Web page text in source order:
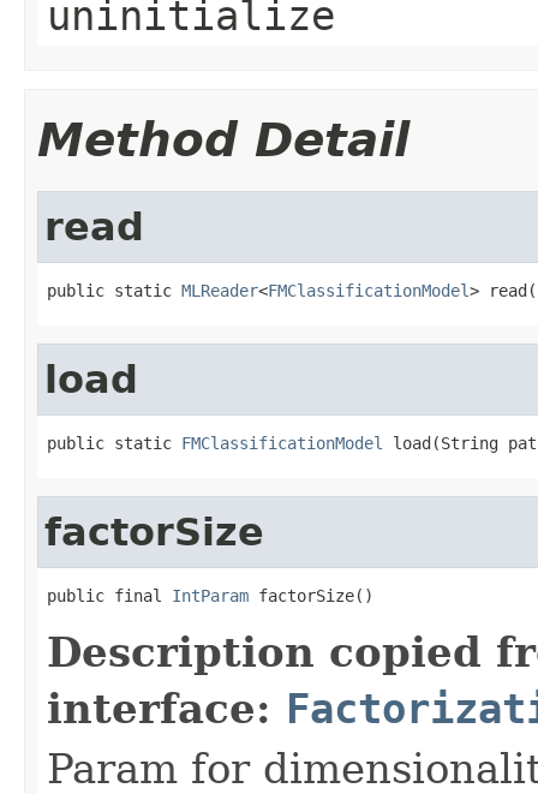
uninitialize
Method Detail
read
public static MLReader<FMClassificationModel>
load
public static FMClassificationModel load(String
factorSize
public final IntParam factorSize()
Description copied
interface:
Param for